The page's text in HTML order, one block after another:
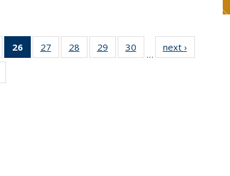
of 4926
of 49
News
27
of 49
News
28
of 49
News
29
of 49
News
30
News
…
next ›